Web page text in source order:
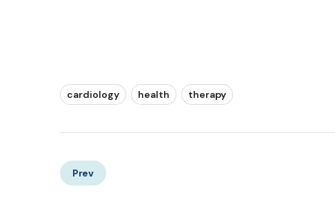
cardiology health therapy
Prev